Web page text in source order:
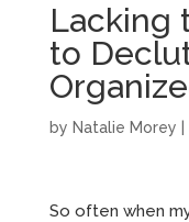
Lacking
to
by Natalie Morey
So often when